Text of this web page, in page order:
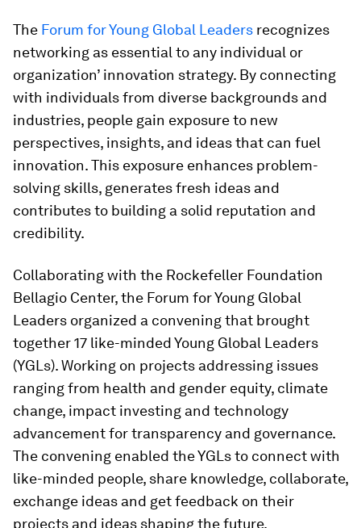
The Forum for Young Global Leaders recognizes
networking as essential to any individual or
organization’ innovation strategy. By connecting
with individuals from diverse backgrounds and
industries, people gain exposure to new
perspectives, insights, and ideas that can fuel
innovation. This exposure enhances problem-
solving skills, generates fresh ideas and
contributes to building a solid reputation and
credibility.
Collaborating with the Rockefeller Foundation
Bellagio Center, the Forum for Young Global
Leaders organized a convening that brought
together 17 like-minded Young Global Leaders
(YGLs). Working on projects addressing issues
ranging from health and gender equity, climate
change, impact investing and technology
advancement for transparency and governance.
The convening enabled the YGLs to connect with
like-minded people, share knowledge, collaborate,
exchange ideas and get feedback on their
projects and ideas shaping the future.